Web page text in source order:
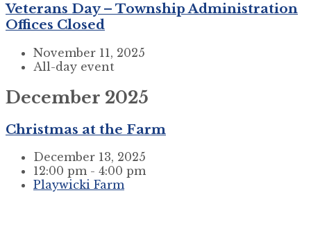
Veterans Day – Township Administration
Offices Closed
November 11, 2025
All-day event
December 2025
Christmas at the Farm
December 13, 2025
12:00 pm - 4:00 pm
Playwicki Farm